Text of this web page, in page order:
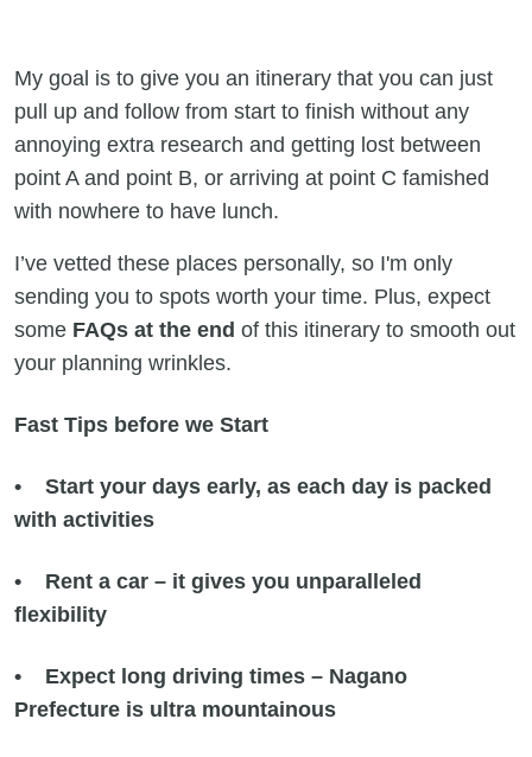
My goal is to give you an itinerary that you can just
pull up and follow from start to finish without any
annoying extra research and getting lost between
point A and point B, or arriving at point C famished
with nowhere to have lunch.
I’ve vetted these places personally, so I'm only
sending you to spots worth your time. Plus, expect
some FAQs at the end of this itinerary to smooth out
your planning wrinkles.
Fast Tips before we Start
• Start your days early, as each day is packed
with activities
• Rent a car – it gives you unparalleled
flexibility
• Expect long driving times – Nagano
Prefecture is ultra mountainous